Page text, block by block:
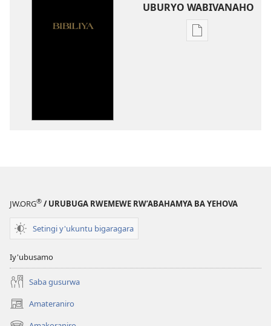
UBURYO WABIVANAHO
Uko
JW.ORG® / URUBUGA RWEMEWE RW’ABAHAMYA BA YEHOVA
Setingi y'ukuntu bigaragara
Iy'ubusamo
Saba gusurwa
Amateraniro
(ifungukire
ahandi)